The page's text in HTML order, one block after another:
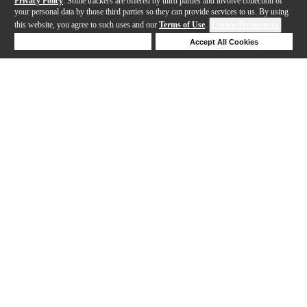
your personal data by those third parties so they can provide services to us. By using
this website, you agree to such uses and our Terms of Use.
Accept All Cookies